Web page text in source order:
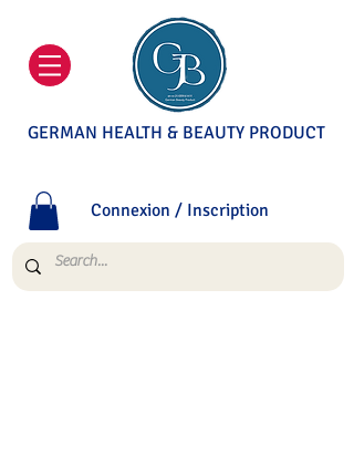
GERMAN HEALTH & BEAUTY PRODUCT
Connexion / Inscription